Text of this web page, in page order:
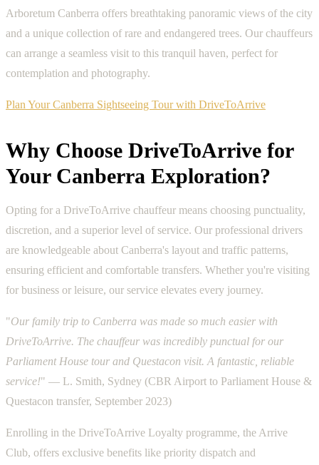
Arboretum Canberra offers breathtaking panoramic views of the city
and a unique collection of rare and endangered trees. Our chauffeurs
can arrange a seamless visit to this tranquil haven, perfect for
contemplation and photography.
Plan Your Canberra Sightseeing Tour with DriveToArrive
Why Choose DriveToArrive for
Your Canberra Exploration?
Opting for a DriveToArrive chauffeur means choosing punctuality,
discretion, and a superior level of service. Our professional drivers
are knowledgeable about Canberra's layout and traffic patterns,
ensuring efficient and comfortable transfers. Whether you're visiting
for business or leisure, our service elevates every journey.
"Our family trip to Canberra was made so much easier with
DriveToArrive. The chauffeur was incredibly punctual for our
Parliament House tour and Questacon visit. A fantastic, reliable
service!" — L. Smith, Sydney (CBR Airport to Parliament House &
Questacon transfer, September 2023)
Enrolling in the DriveToArrive Loyalty programme, the Arrive
Club, offers exclusive benefits like priority dispatch and